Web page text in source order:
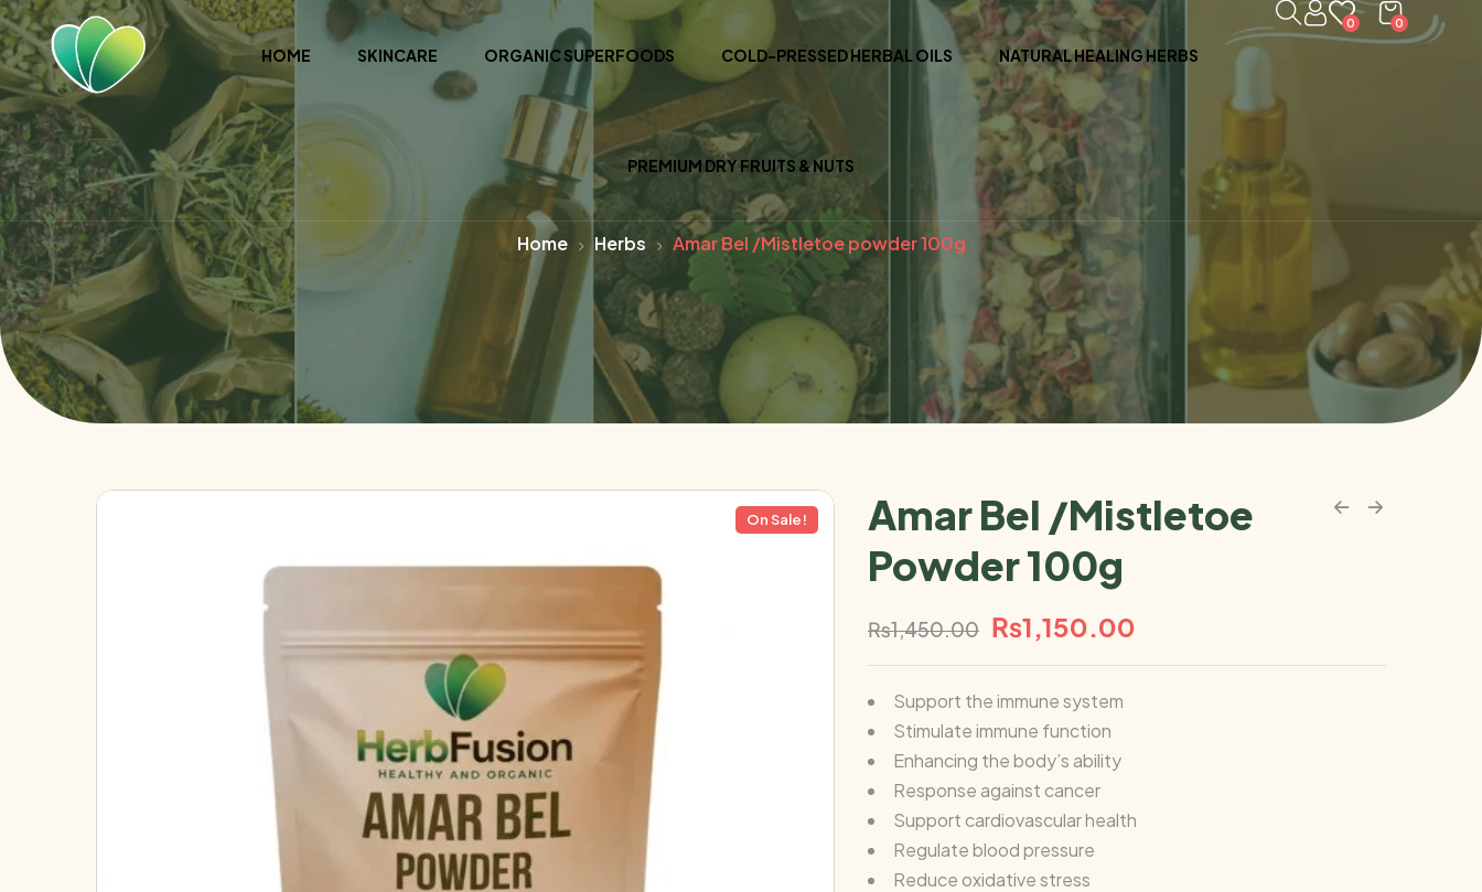
HOME SKINCARE ORGANIC SUPERFOODS COLD-PRESSED HERBAL OILS NATURAL HEALING HERBS
PREMIUM DRY FRUITS & NUTS
0
0
Home Herbs Amar Bel /Mistletoe powder 100g
On Sale!
Amar Bel /Mistletoe
Powder 100g
₨1,450.00 ₨1,150.00
Support the immune system
Stimulate immune function
Enhancing the body’s ability
Response against cancer
Support cardiovascular health
Regulate blood pressure
Reduce oxidative stress